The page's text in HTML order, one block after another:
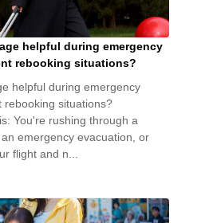
helpful during emergency
rebooking situations?
helpful during emergency
rebooking situations?
You're rushing through a
emergency evacuation, or
flight and n...